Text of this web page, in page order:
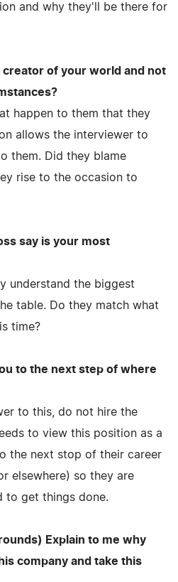
and why they'll be there for
creator of your world and not
happen to them that they
allows the interviewer to
them. Did they blame
rise to the occasion to
say is your most
understand the biggest
table. Do they match what
time?
to the next step of where
to this, do not hire the
to view this position as a
the next stop of their career
elsewhere) so they are
to get things done.
Explain to me why
company and take this